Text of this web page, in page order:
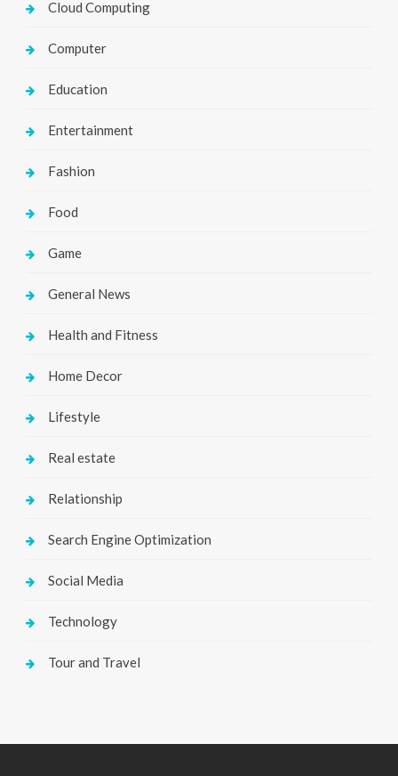
Cloud Computing
Computer
Education
Entertainment
Fashion
Food
Game
General News
Health and Fitness
Home Decor
Lifestyle
Real estate
Relationship
Search Engine Optimization
Social Media
Technology
Tour and Travel